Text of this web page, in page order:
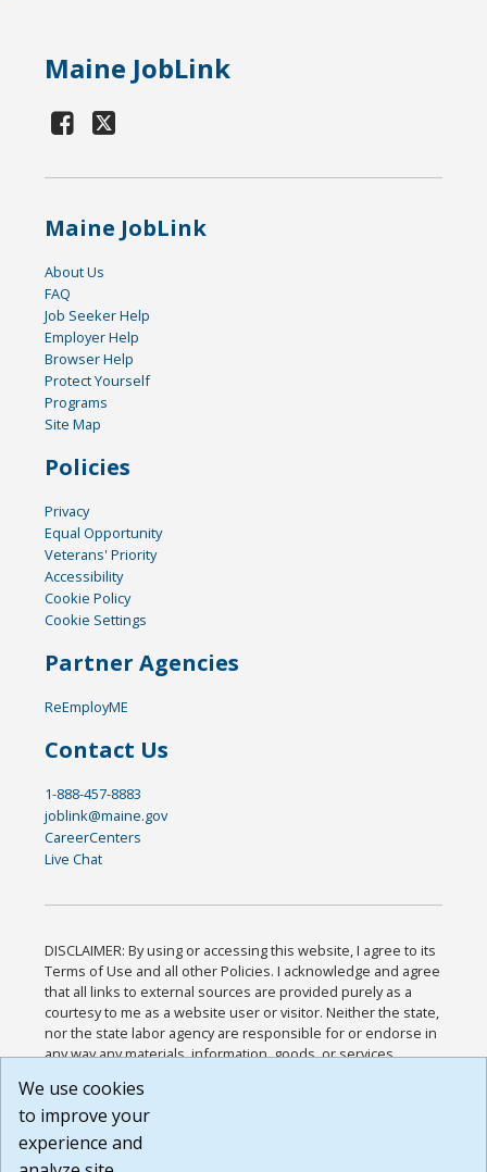
Maine JobLink
Maine JobLink
About Us
FAQ
Job Seeker Help
Employer Help
Browser Help
Protect Yourself
Programs
Site Map
Policies
Privacy
Equal Opportunity
Veterans' Priority
Accessibility
Cookie Policy
Cookie Settings
Partner Agencies
ReEmployME
Contact Us
1-888-457-8883
joblink@maine.gov
CareerCenters
Live Chat
DISCLAIMER: By using or accessing this website, I agree to its
Terms of Use and all other Policies. I acknowledge and agree
that all links to external sources are provided purely as a
courtesy to me as a website user or visitor. Neither the state,
nor the state labor agency are responsible for or endorse in
any way any materials, information, goods, or services
or any other practices of such sites. I acknowledge and
agree that the Terms of Use and all other Policies for this
Website are available to me, and I have read the
We use cookies
to improve your
experience and